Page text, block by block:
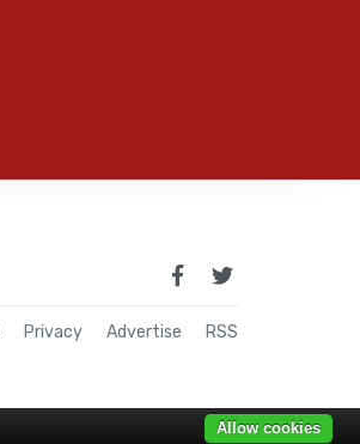
Privacy Advertise RSS
Allow cookies